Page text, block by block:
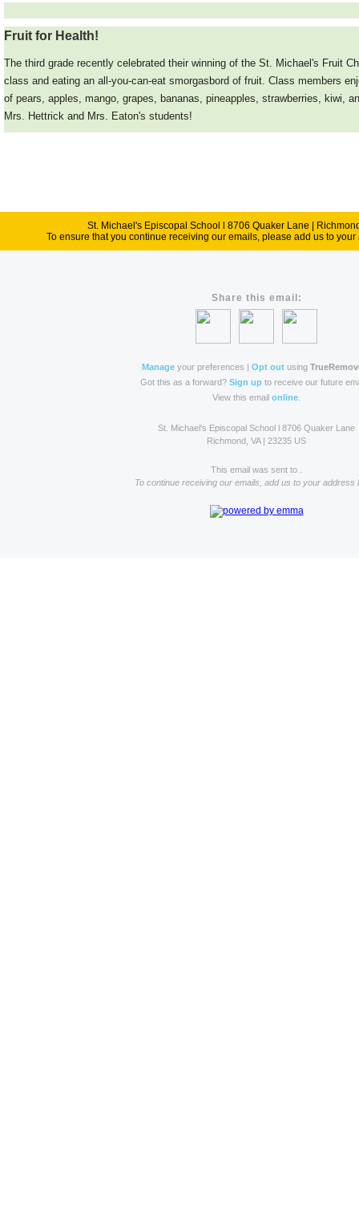
Fruit for Health!
The third grade recently celebrated their winning of the St. Michael's Fruit
class and eating an all-you-can-eat smorgasbord of fruit. Class members
of pears, apples, mango, grapes, bananas, pineapples, strawberries, kiwi,
Mrs. Hettrick and Mrs. Eaton's students!
St. Michael's Episcopal School l 8706 Quaker Lane |
To ensure that you continue receiving our emails, please add us to
Share this email:
Manageyour preferences | Opt outusing
Got this as a forward? Sign up to receive our future
View this email online
St. Michael's Episcopal School l 8706 Quaker Lane
Richmond, VA | 23235 US
This email was sent to .
To continue receiving our emails, add us to your address